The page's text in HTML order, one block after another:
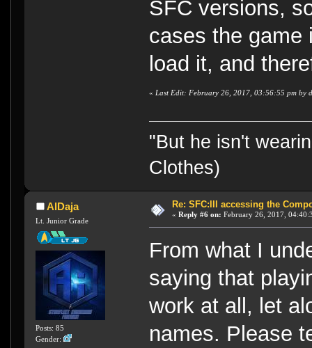
SFC versions,
cases the game
load it, and
« Last Edit: February 26, 2017, 03:56:55 pm by
"But he isn't
Clothes)
AlDaja
Lt. Junior Grade
Posts: 85
Gender:
Re: SFC:III accessing the
« Reply #6 on: February 26, 2017,
From what I
saying that
work at all, let
names. Please